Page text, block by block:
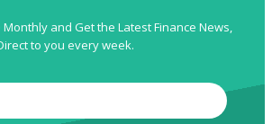
and Get the Latest Finance News,
to you every week.